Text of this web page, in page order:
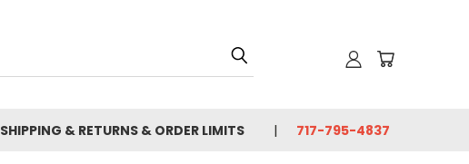
SHIPPING & RETURNS & ORDER LIMITS 717-795-4837